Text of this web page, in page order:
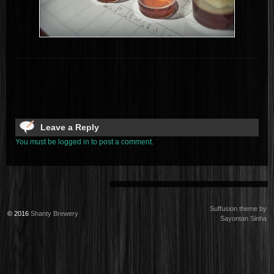
Leave a Reply
You must be logged in to post a comment.
© 2016 Shanty Brewery
Suffusion theme by
Sayontan Sinha